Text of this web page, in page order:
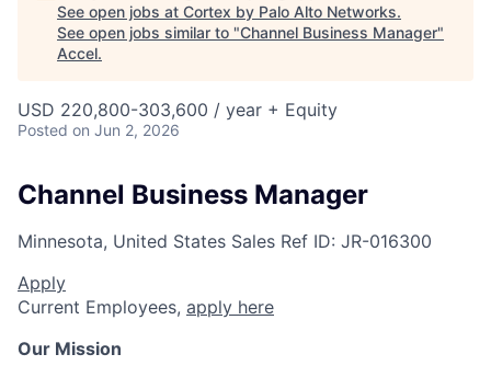
See open jobs at Cortex by Palo Alto Networks.
See open jobs similar to "Channel Business Manager"
Accel.
USD 220,800-303,600 / year + Equity
Posted on Jun 2, 2026
Channel Business Manager
Minnesota, United States Sales Ref ID: JR-016300
Apply
Current Employees, apply here
Our Mission